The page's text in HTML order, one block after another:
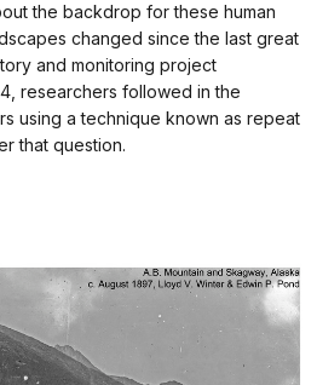
the backdrop for these human
changed since the last great
and monitoring project
researchers followed in the
using a technique known as repeat
that question.